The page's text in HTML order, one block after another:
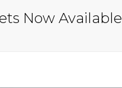
Now Available